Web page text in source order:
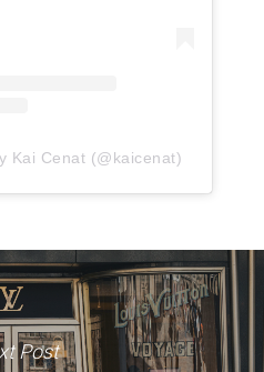
Kai Cenat (@kaicenat)
Post